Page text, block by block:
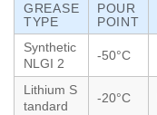
GREASE
TYPE
POUR
POINT
Synthetic
NLGI 2
-50°C
Lithium S
tandard
-20°C